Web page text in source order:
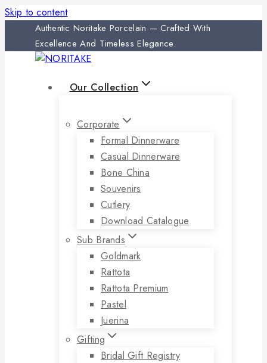
Skip to content
Authentic Noritake Porcelain — Crafted With
Excellence And Timeless Elegance.
Our Collection
Corporate
Formal Dinnerware
Casual Dinnerware
Bone China
Souvenirs
Cutlery
Download Catalogue
Sub Brands
Goldmark
Rattota
Rattota Premium
Pastel
Juerina
Gifting
Bridal Gift Registry